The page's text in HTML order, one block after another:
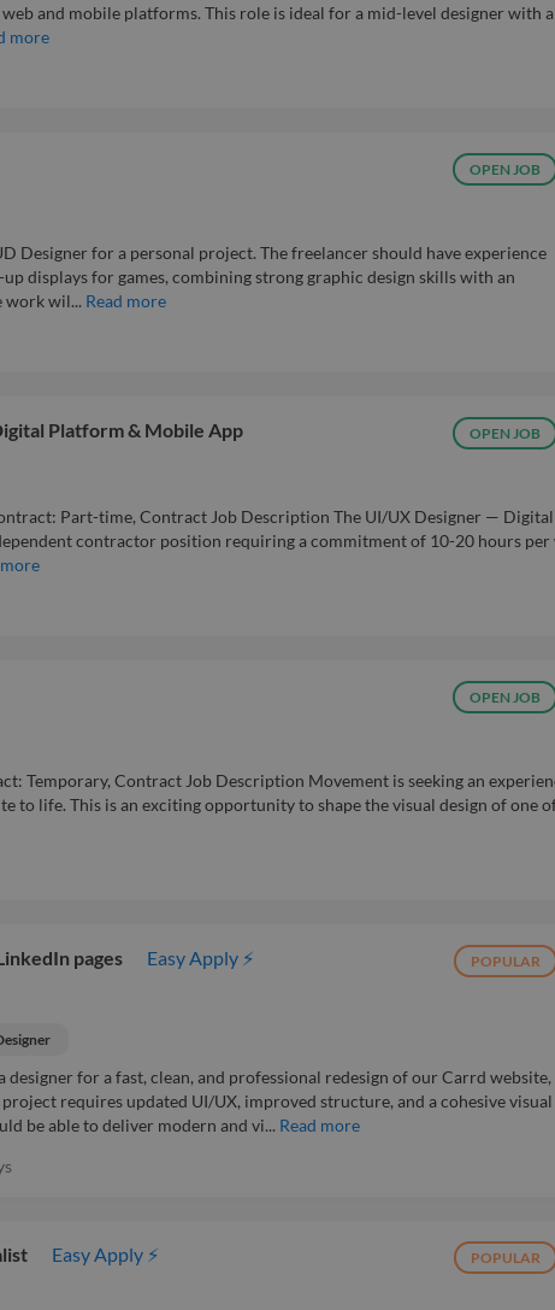
and mobile platforms. This role is ideal for a mid-level designer with a
more
OPEN JOB
Designer for a personal project. The freelancer should have experience
displays for games, combining strong graphic design skills with an
work wil... Read more
Platform & Mobile App OPEN JOB
Part-time, Contract Job Description The UI/UX Designer — Digital
contractor position requiring a commitment of 10-20 hours per
OPEN JOB
Temporary, Contract Job Description Movement is seeking an
to life. This is an exciting opportunity to shape the visual design of one
pages Easy Apply ⚡ POPULAR
designer for a fast, clean, and professional redesign of our Carrd website,
requires updated UI/UX, improved structure, and a cohesive visual
be able to deliver modern and vi... Read more
Easy Apply ⚡ POPULAR